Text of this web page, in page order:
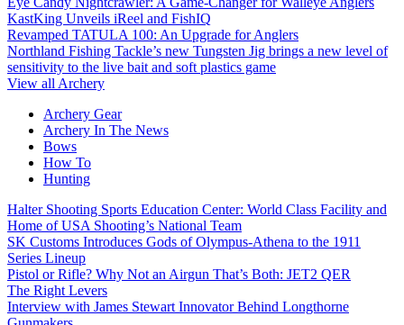
KastKing Unveils iReel and FishIQ
Revamped TATULA 100: An Upgrade for Anglers
Northland Fishing Tackle’s new Tungsten Jig brings a new level of
sensitivity to the live bait and soft plastics game
View all Archery
Archery Gear
Archery In The News
Bows
How To
Hunting
Halter Shooting Sports Education Center: World Class Facility and
Home of USA Shooting’s National Team
SK Customs Introduces Gods of Olympus-Athena to the 1911
Series Lineup
Pistol or Rifle? Why Not an Airgun That’s Both: JET2 QER
The Right Levers
Interview with James Stewart Innovator Behind Longthorne